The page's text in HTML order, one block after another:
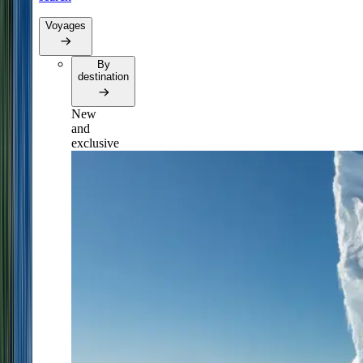
Voyages
By
destination
New
and
exclusive